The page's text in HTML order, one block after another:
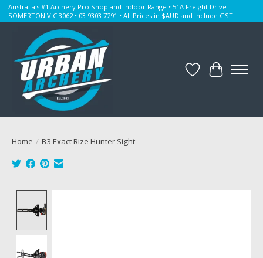
Australia's #1 Archery Pro Shop and Indoor Range • 51A Freight Drive
SOMERTON VIC 3062 • 03 9303 7291 • All Prices in $AUD and include GST
WishlistCart
Home / B3 Exact Rize Hunter Sight